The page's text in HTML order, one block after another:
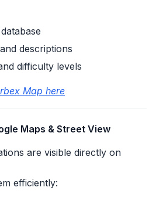
descriptions
difficulty levels
Map here
Maps & Street View
are visible directly on
efficiently: